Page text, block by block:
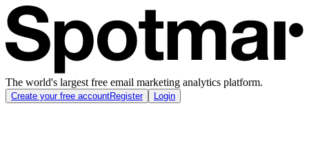
The world's largest free email marketing analytics platform.
Create your free accountRegister Login